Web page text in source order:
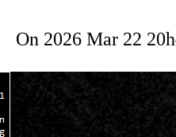
On 2026 Mar 22